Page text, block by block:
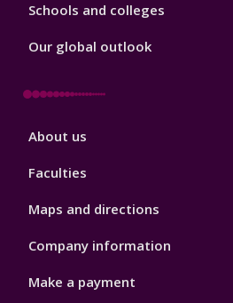
Schools and colleges
Our global outlook
Footer
About us
Faculties
Maps and directions
Company information
Make a payment